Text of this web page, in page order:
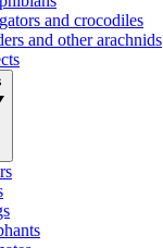
and crocodiles
and other arachnids